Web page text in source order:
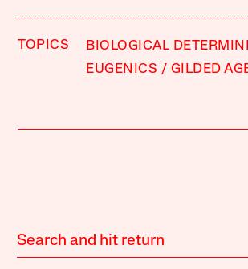
TOPICS
BIOLOGICAL
EUGENICS
GILDED